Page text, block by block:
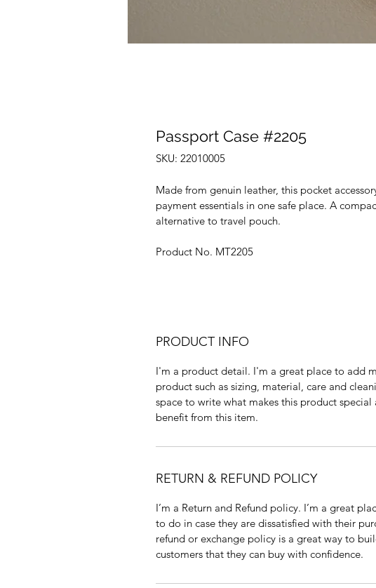
Passport Case #2205
SKU: 22010005
Made from genuin leather, this pocket
payment essentials in one safe place. A
alternative to travel pouch.
Product No. MT2205
PRODUCT INFO
I'm a product detail. I'm a great place to add
product such as sizing, material, care and
space to write what makes this product special
benefit from this item.
RETURN & REFUND POLICY
I’m a Return and Refund policy. I’m a great
to do in case they are dissatisfied with their
refund or exchange policy is a great way to
customers that they can buy with confidence.